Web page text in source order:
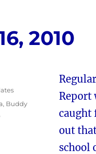
2010
Report
caught
out
school
, Buddy